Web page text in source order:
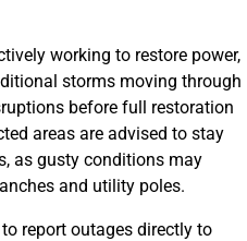
working to restore power,
storms moving through
before full restoration
areas are advised to stay
as gusty conditions may
and utility poles.
report outages directly to